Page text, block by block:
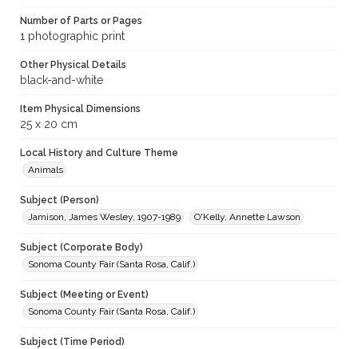
Number of Parts or Pages
1 photographic print
Other Physical Details
black-and-white
Item Physical Dimensions
25 x 20 cm
Local History and Culture Theme
Animals
Subject (Person)
Jamison, James Wesley, 1907-1989
O'Kelly, Annette Lawson
Subject (Corporate Body)
Sonoma County Fair (Santa Rosa, Calif.)
Subject (Meeting or Event)
Sonoma County Fair (Santa Rosa, Calif.)
Subject (Time Period)